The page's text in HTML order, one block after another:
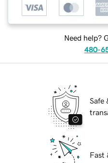
Need help?
480-
Safe
Fast